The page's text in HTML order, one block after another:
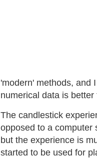
'modern' methods, and
numerical data is
The candlestick
opposed to a computer
but the experience is
started to be used for